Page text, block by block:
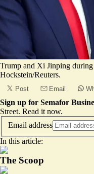
Trump and Xi Jinping
Hockstein/Reuters.
Post Email
Sign up for Semafor
Street. Read it now.
Email address
In this article:
The Scoop